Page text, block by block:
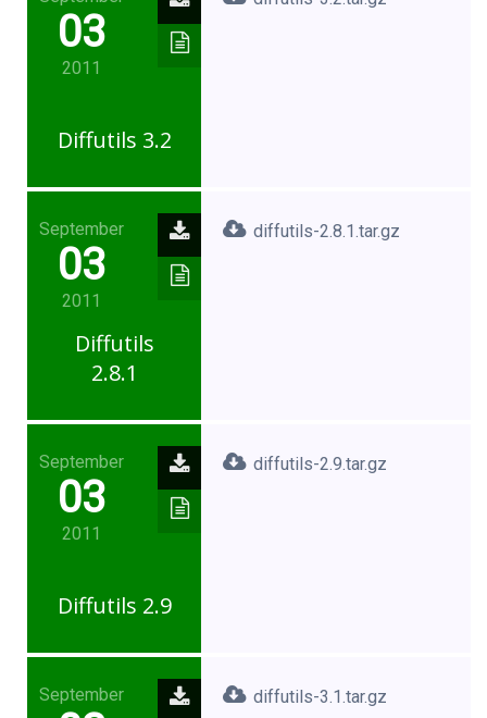
03
2011
Diffutils 3.2
September
03
2011
Diffutils
2.8.1
diffutils-2.8.1.tar.gz
September
03
2011
Diffutils 2.9
diffutils-2.9.tar.gz
September diffutils-3.1.tar.gz